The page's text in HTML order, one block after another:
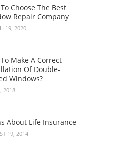
Choose The Best
Repair Company
19, 2020
Make A Correct
Of Double-
Windows?
2018
About Life Insurance
19, 2014